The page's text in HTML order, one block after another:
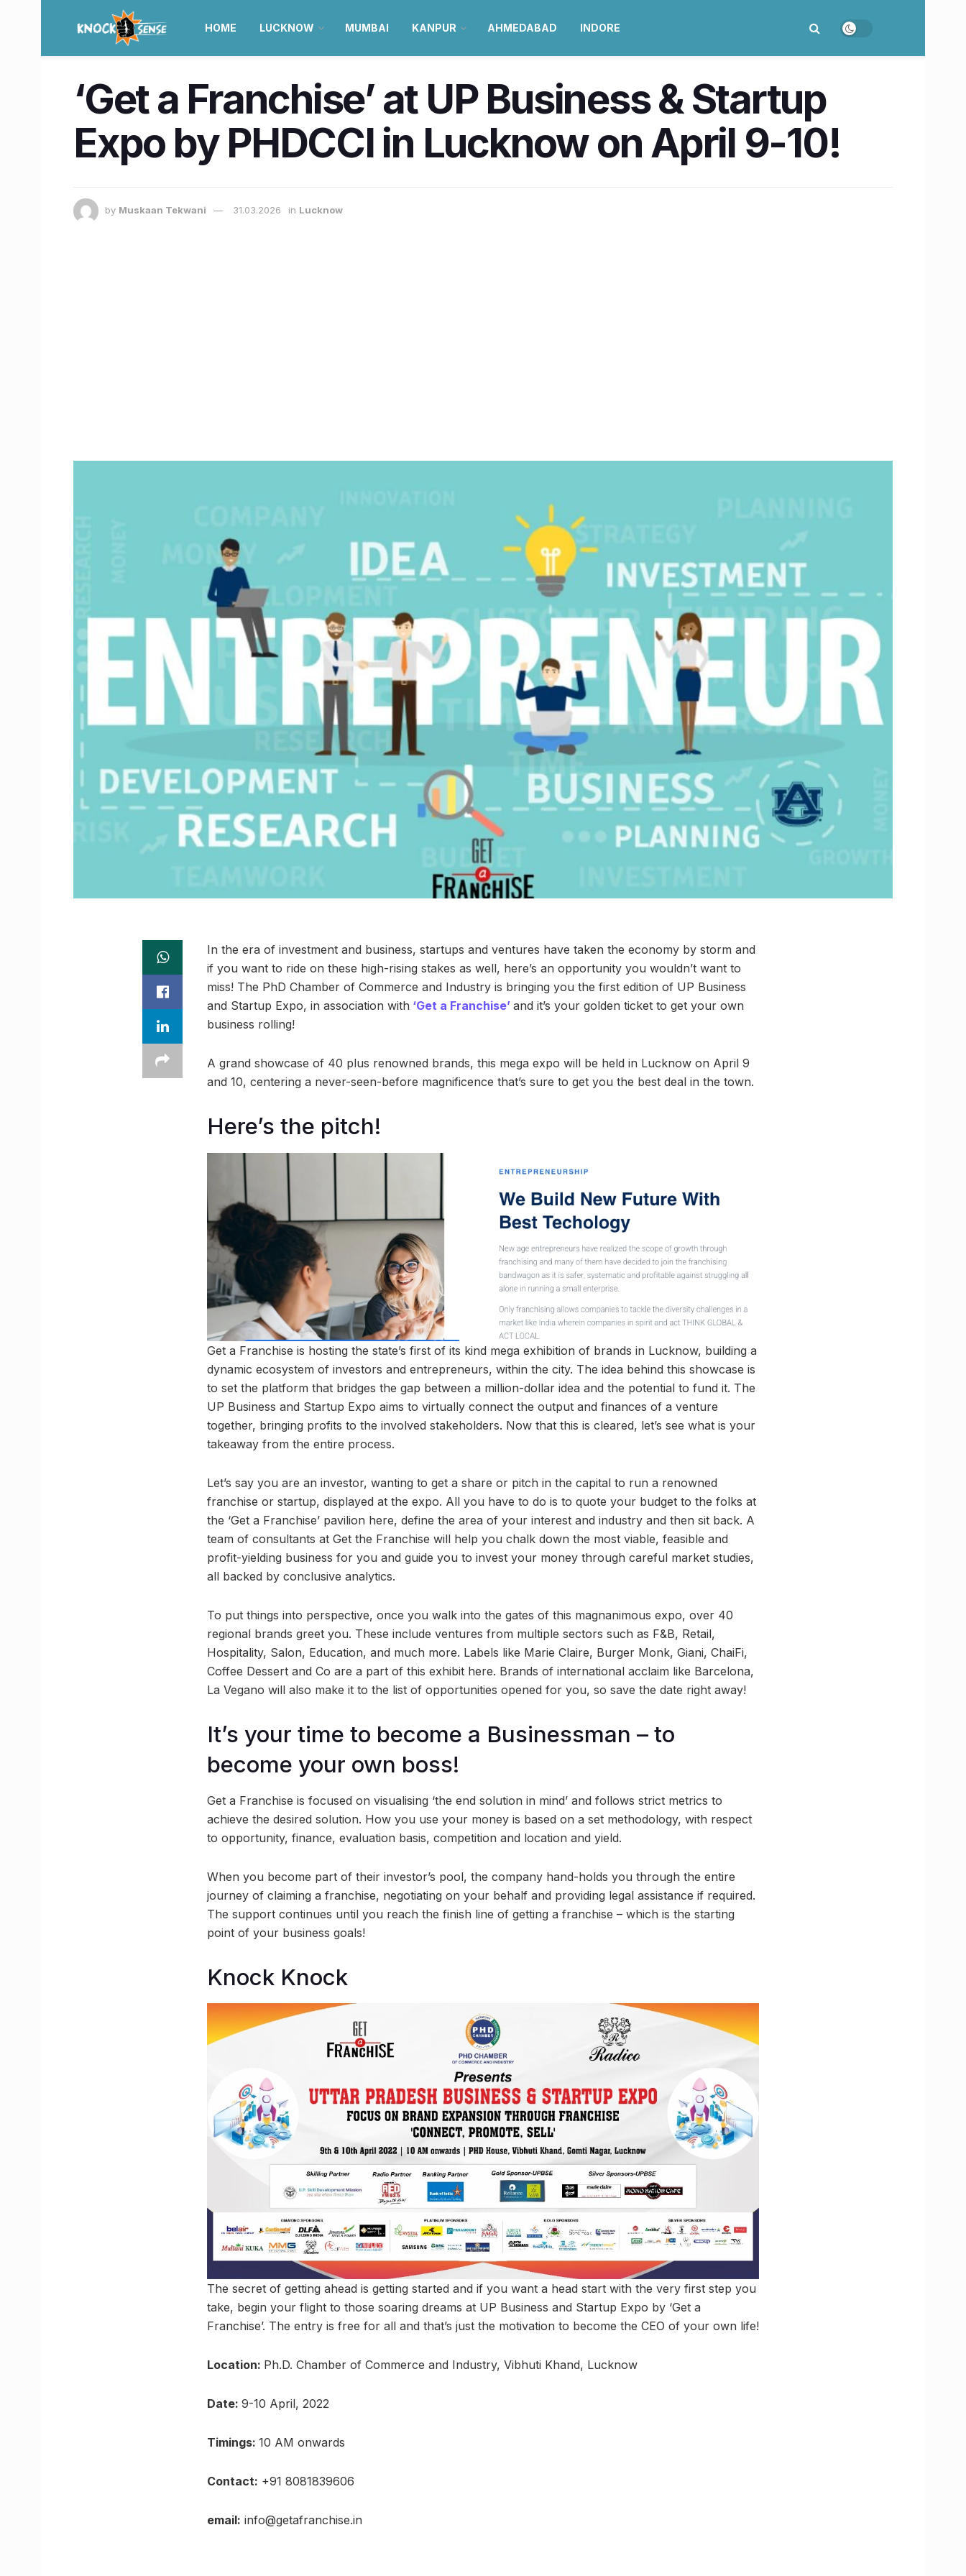
HOME LUCKNOW MUMBAI KANPUR AHMEDABAD INDORE
‘Get a Franchise’ at UP Business & Startup
Expo by PHDCCI in Lucknow on April 9-10!
by Muskaan Tekwani 31.03.2026 in Lucknow
In the era of investment and business, startups and ventures have taken the economy by storm and
if you want to ride on these high-rising stakes as well, here’s an opportunity you wouldn’t want to
miss! The PhD Chamber of Commerce and Industry is bringing you the first edition of UP Business
and Startup Expo, in association with ‘Get a Franchise’ and it’s your golden ticket to get your own
business rolling!
A grand showcase of 40 plus renowned brands, this mega expo will be held in Lucknow on April 9
and 10, centering a never-seen-before magnificence that’s sure to get you the best deal in the town.
Here’s the pitch!
Get a Franchise is hosting the state’s first of its kind mega exhibition of brands in Lucknow, building a
dynamic ecosystem of investors and entrepreneurs, within the city. The idea behind this showcase is
to set the platform that bridges the gap between a million-dollar idea and the potential to fund it. The
UP Business and Startup Expo aims to virtually connect the output and finances of a venture
together, bringing profits to the involved stakeholders. Now that this is cleared, let’s see what is your
takeaway from the entire process.
Let’s say you are an investor, wanting to get a share or pitch in the capital to run a renowned
franchise or startup, displayed at the expo. All you have to do is to quote your budget to the folks at
the ‘Get a Franchise’ pavilion here, define the area of your interest and industry and then sit back. A
team of consultants at Get the Franchise will help you chalk down the most viable, feasible and
profit-yielding business for you and guide you to invest your money through careful market studies,
all backed by conclusive analytics.
To put things into perspective, once you walk into the gates of this magnanimous expo, over 40
regional brands greet you. These include ventures from multiple sectors such as F&B, Retail,
Hospitality, Salon, Education, and much more. Labels like Marie Claire, Burger Monk, Giani, ChaiFi,
Coffee Dessert and Co are a part of this exhibit here. Brands of international acclaim like Barcelona,
La Vegano will also make it to the list of opportunities opened for you, so save the date right away!
It’s your time to become a Businessman – to
become your own boss!
Get a Franchise is focused on visualising ‘the end solution in mind’ and follows strict metrics to
achieve the desired solution. How you use your money is based on a set methodology, with respect
to opportunity, finance, evaluation basis, competition and location and yield.
When you become part of their investor’s pool, the company hand-holds you through the entire
journey of claiming a franchise, negotiating on your behalf and providing legal assistance if required.
The support continues until you reach the finish line of getting a franchise – which is the starting
point of your business goals!
Knock Knock
The secret of getting ahead is getting started and if you want a head start with the very first step you
take, begin your flight to those soaring dreams at UP Business and Startup Expo by ‘Get a
Franchise’. The entry is free for all and that’s just the motivation to become the CEO of your own life!
Location: Ph.D. Chamber of Commerce and Industry, Vibhuti Khand, Lucknow
Date: 9-10 April, 2022
Timings: 10 AM onwards
Contact: +91 8081839606
email: info@getafranchise.in